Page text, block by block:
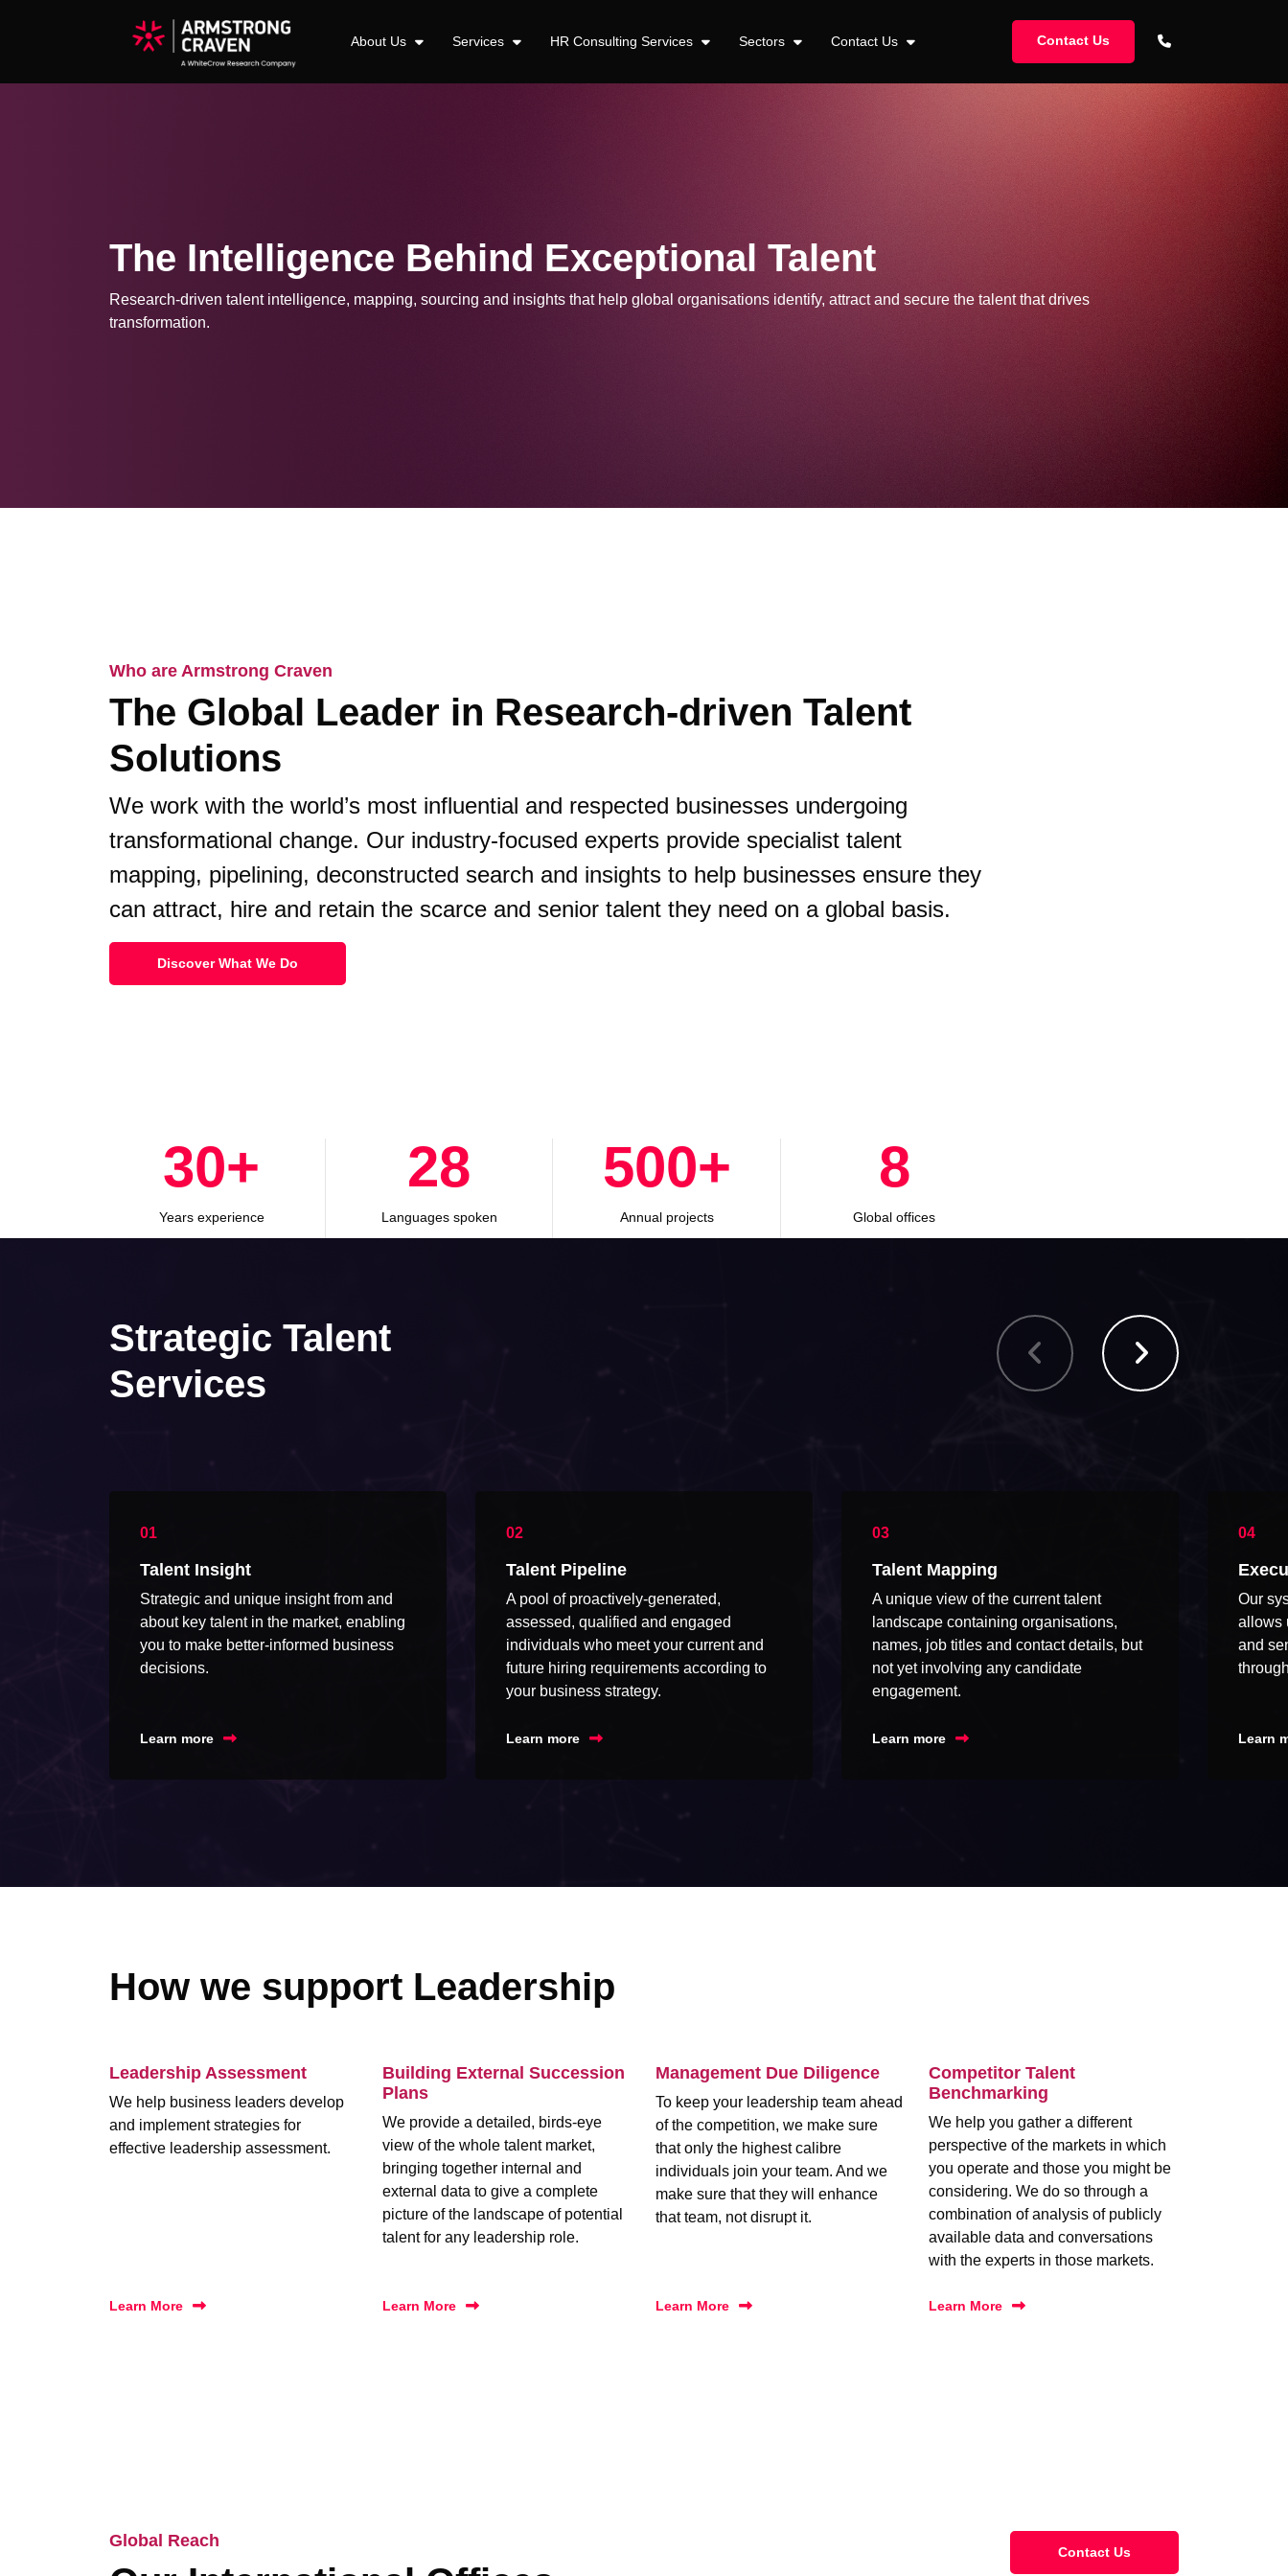
About Us Services HR Consulting Services Sectors Contact Us Contact Us
The Intelligence Behind Exceptional Talent
Research-driven talent intelligence, mapping, sourcing and insights that help global organisations identify, attract and secure the talent that drives
transformation.
Who are Armstrong Craven
The Global Leader in Research-driven Talent
Solutions
We work with the world’s most influential and respected businesses undergoing
transformational change. Our industry-focused experts provide specialist talent
mapping, pipelining, deconstructed search and insights to help businesses ensure they
can attract, hire and retain the scarce and senior talent they need on a global basis.
Discover What We Do
30+
Years experience
28
Languages spoken
500+
Annual projects
8
Global offices
Strategic Talent
Services
Talent Insight
Strategic and unique insight from and
about key talent in the market, enabling
you to make better-informed business
decisions.
Learn more
Talent Pipeline
A pool of proactively-generated,
assessed, qualified and engaged
individuals who meet your current and
future hiring requirements according to
your business strategy.
Learn more
Talent Mapping
A unique view of the current talent
landscape containing organisations,
names, job titles and contact details, but
not yet involving any candidate
engagement.
Learn more
Our
allows
and
Learn
How we support Leadership
Leadership Assessment
We help business leaders develop
and implement strategies for
effective leadership assessment.
Learn More
Building External Succession
Plans
We provide a detailed, birds-eye
view of the whole talent market,
bringing together internal and
external data to give a complete
picture of the landscape of potential
talent for any leadership role.
Learn More
Management Due Diligence
To keep your leadership team ahead
of the competition, we make sure
that only the highest calibre
individuals join your team. And we
make sure that they will enhance
that team, not disrupt it.
Learn More
Competitor Talent
Benchmarking
We help you gather a different
perspective of the markets in which
you operate and those you might be
considering. We do so through a
combination of analysis of publicly
available data and conversations
with the experts in those markets.
Learn More
Global Reach
Contact Us